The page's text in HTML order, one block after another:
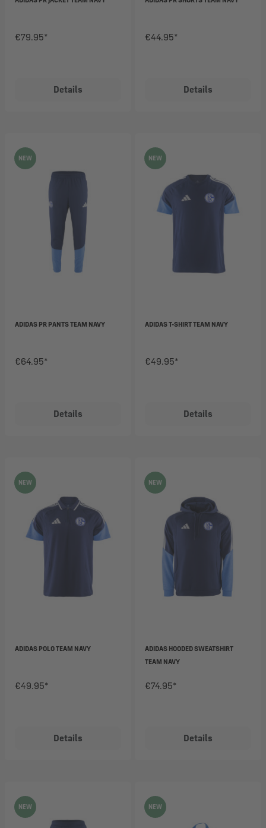
€79.95*
Details
€44.95*
Details
NEW
ADIDAS PR PANTS TEAM NAVY
€64.95*
Details
NEW
ADIDAS T-SHIRT TEAM NAVY
€49.95*
Details
NEW
ADIDAS POLO TEAM NAVY
€49.95*
Details
NEW
ADIDAS HOODED SWEATSHIRT
TEAM NAVY
€74.95*
Details
NEW NEW